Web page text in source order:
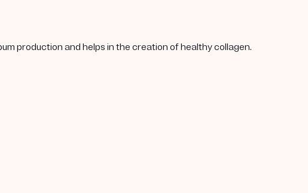
production and helps in the creation of healthy collagen.